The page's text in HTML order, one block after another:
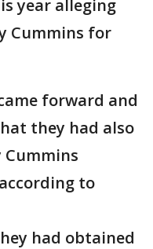
year alleging
Cummins for
forward and
they had also
Cummins
to
had obtained